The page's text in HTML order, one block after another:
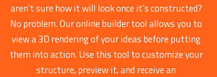
aren’t sure how it will look once it’s constructed?
No problem. Our online builder tool allows you to
view a 3D rendering of your ideas before putting
them into action. Use this tool to customize your
structure, preview it, and receive an